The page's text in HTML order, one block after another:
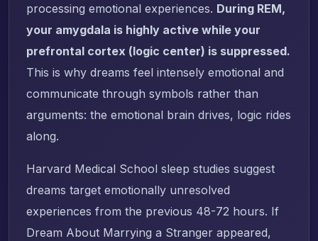
processing emotional experiences. During REM,
your amygdala is highly active while your
prefrontal cortex (logic center) is suppressed.
This is why dreams feel intensely emotional and
communicate through symbols rather than
arguments: the emotional brain drives, logic rides
along.
Harvard Medical School sleep studies suggest
dreams target emotionally unresolved
experiences from the previous 48-72 hours. If
Dream About Marrying a Stranger appeared,